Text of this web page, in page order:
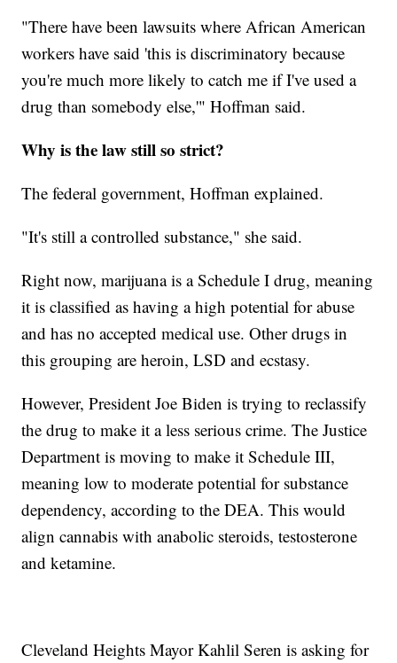
"There have been lawsuits where African American
workers have said 'this is discriminatory because
you're much more likely to catch me if I've used a
drug than somebody else,'" Hoffman said.
Why is the law still so strict?
The federal government, Hoffman explained.
"It's still a controlled substance," she said.
Right now, marijuana is a Schedule I drug, meaning
it is classified as having a high potential for abuse
and has no accepted medical use. Other drugs in
this grouping are heroin, LSD and ecstasy.
However, President Joe Biden is trying to reclassify
the drug to make it a less serious crime. The Justice
Department is moving to make it Schedule III,
meaning low to moderate potential for substance
dependency, according to the DEA. This would
align cannabis with anabolic steroids, testosterone
and ketamine.
Cleveland Heights Mayor Kahlil Seren is asking for